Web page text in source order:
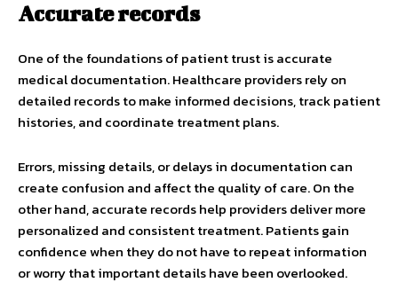
Accurate records
One of the foundations of patient trust is accurate
medical documentation. Healthcare providers rely on
detailed records to make informed decisions, track patient
histories, and coordinate treatment plans.
Errors, missing details, or delays in documentation can
create confusion and affect the quality of care. On the
other hand, accurate records help providers deliver more
personalized and consistent treatment. Patients gain
confidence when they do not have to repeat information
or worry that important details have been overlooked.